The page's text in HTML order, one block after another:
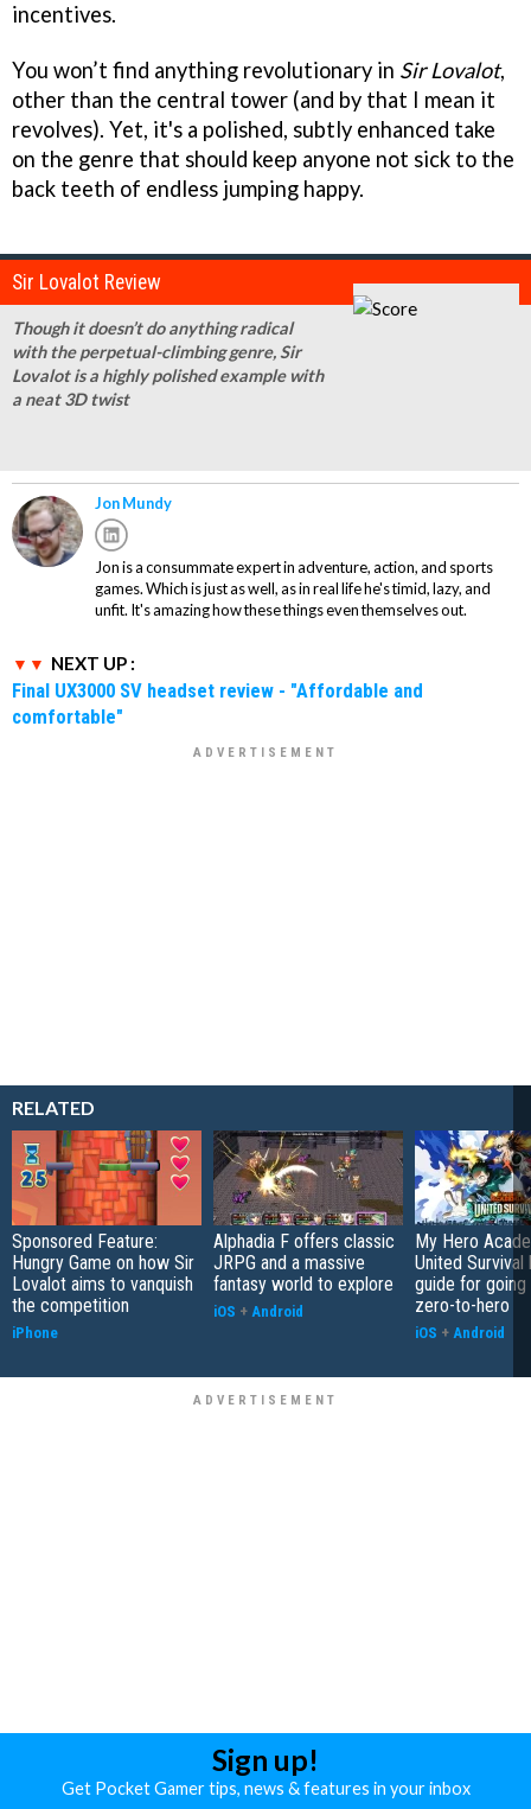
incentives.
You won’t find anything revolutionary in Sir Lovalot,
other than the central tower (and by that I mean it
revolves). Yet, it's a polished, subtly enhanced take
on the genre that should keep anyone not sick to the
back teeth of endless jumping happy.
Sir Lovalot Review
Though it doesn’t do anything radical
with the perpetual-climbing genre, Sir
Lovalot is a highly polished example with
a neat 3D twist
Jon Mundy
Jon is a consummate expert in adventure, action, and sports
games. Which is just as well, as in real life he's timid, lazy, and
unfit. It's amazing how these things even themselves out.
NEXT UP :
Final UX3000 SV headset review - "Affordable and
comfortable"
RELATED
Sponsored Feature:
Hungry Game on how Sir
Lovalot aims to vanquish
the competition
iPhone
Alphadia F offers classic
JRPG and a massive
fantasy world to explore
iOS + Android
My Hero
United Survival
guide for
zero-to-hero
iOS + Android
Sign up!
Get Pocket Gamer tips, news & features in your inbox